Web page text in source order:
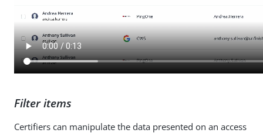
Filter items
Certifiers can manipulate the data presented on an access